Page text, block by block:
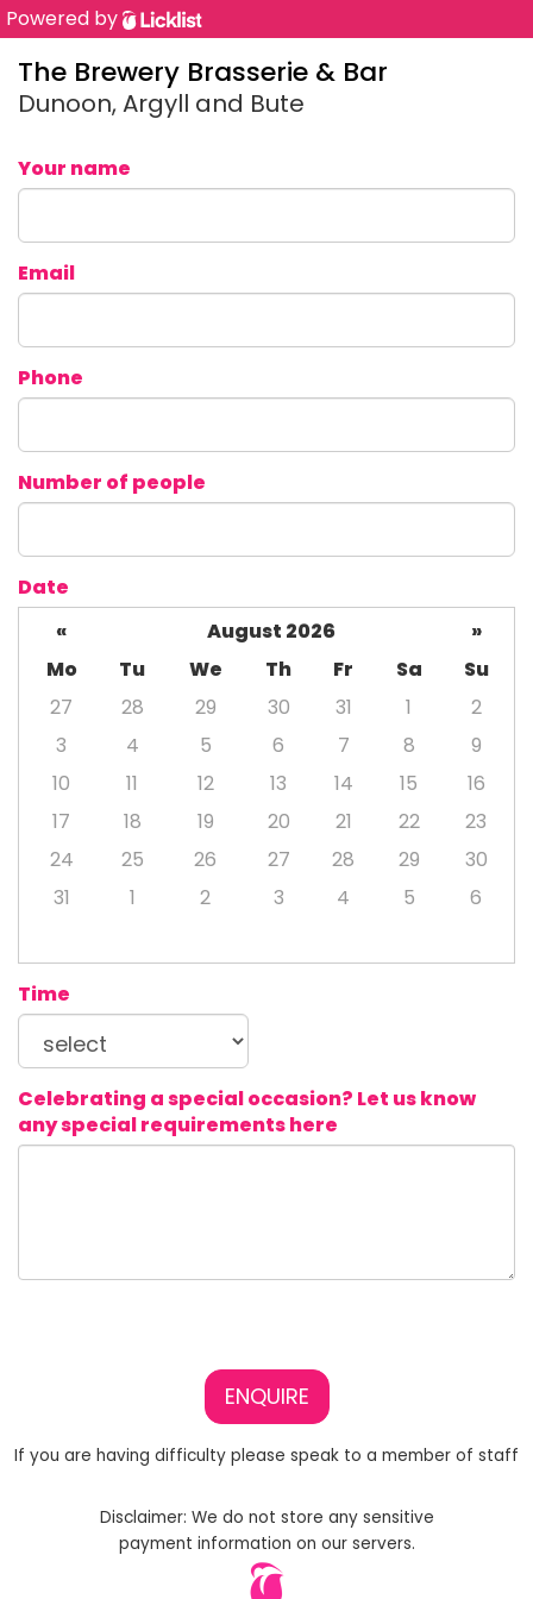
Powered by
The Brewery Brasserie & Bar
Dunoon, Argyll and Bute
Your name
Email
Phone
Number of people
Date
«
August 2026
»
Mo
Tu We Th Fr Sa
Su
27
28 29 30 31 1
2
3
4 5 6 7 8
9
10
11 12 13 14 15
16
17
18 19 20 21 22
23
24
25 26 27 28 29
30
31
1 2 3 4 5 6
Time
Celebrating a special occasion? Let us know
any special requirements here
ENQUIRE
If you are having difficulty please speak to a member of staff
Disclaimer: We do not store any sensitive
payment information on our servers.